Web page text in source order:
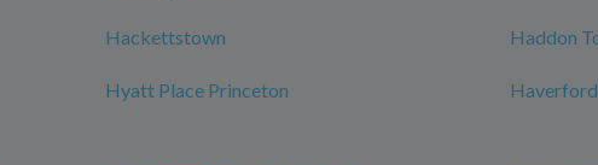
Hackettstown Haddon
Hyatt Place Princeton Haverford